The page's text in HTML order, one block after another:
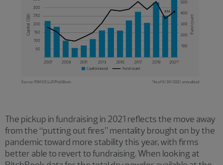
The pickup in fundraising in 2021 reflects the move away
from the “putting out fires” mentality brought on by the
pandemic toward more stability this year, with firms
better able to revert to fundraising. When looking at